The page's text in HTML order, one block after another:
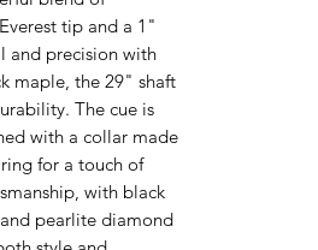
tip and a 1"
and precision with
maple, the 29" shaft
The cue is
with a collar made
for a touch of
with black
pearlite diamond